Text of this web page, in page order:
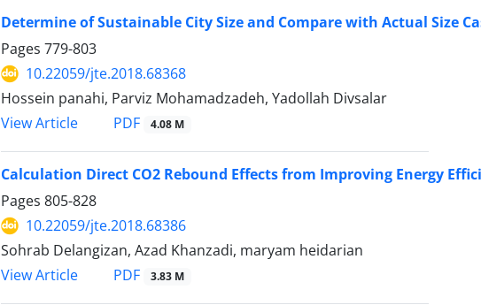
Determine of Sustainable City Size and Compare with Actual Size
Pages 779-803
10.22059/jte.2018.68368
Hossein panahi, Parviz Mohamadzadeh, Yadollah Divsalar
View Article
PDF 4.08 M
Calculation Direct CO2 Rebound Effects from Improving Energy
Pages 805-828
10.22059/jte.2018.68386
Sohrab Delangizan, Azad Khanzadi, maryam heidarian
View Article
PDF 3.83 M